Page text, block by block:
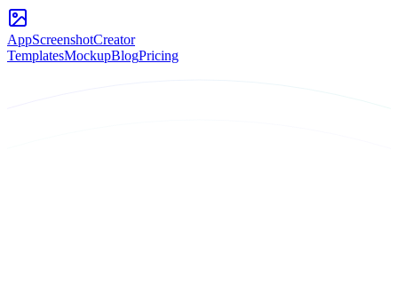
AppScreenshotCreator
TemplatesMockupBlogPricing